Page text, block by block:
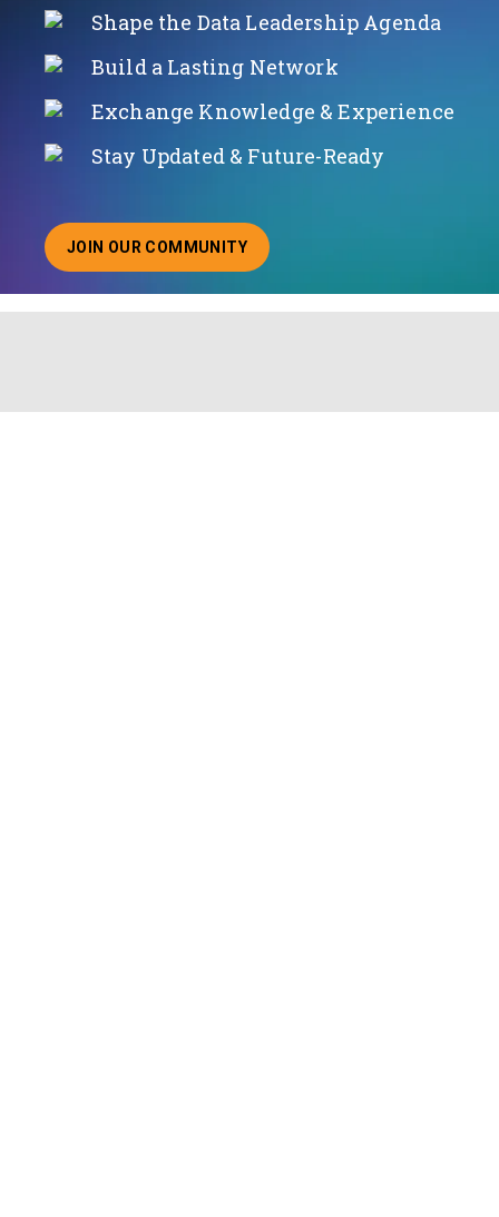
Shape the Data Leadership Agenda
Build a Lasting Network
Exchange Knowledge & Experience
Stay Updated & Future-Ready
JOIN OUR COMMUNITY
ABOUT JOINING OUR COMMUNITY OF